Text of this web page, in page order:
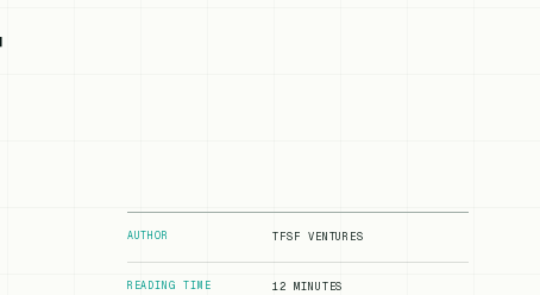
AUTHOR TFSF VENTURES
READING TIME 12 MINUTES